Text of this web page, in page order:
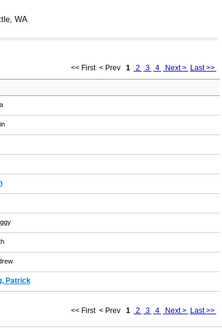
WA
<< First < Prev 1 2 3 4 Next > Last >>
Patrick
<< First < Prev 1 2 3 4 Next > Last >>